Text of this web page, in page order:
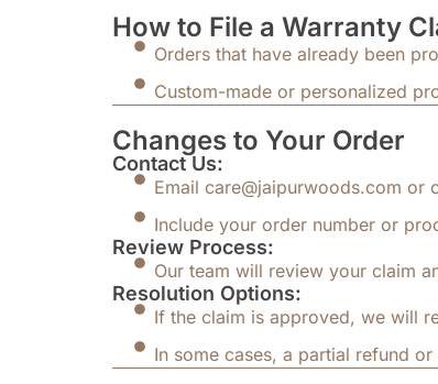
How to File a Warranty
Orders that have already been
Custom-made or personalized
Changes to Your Order
Contact Us:
Email care@jaipurwoods.com
Include your order number or
Review Process:
Our team will review your claim
Resolution Options:
If the claim is approved, we will
In some cases, a partial refund